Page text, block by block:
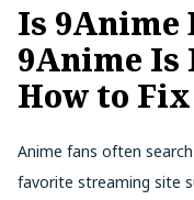
Is 9Anime
9Anime Is
How to
Anime fans often
favorite streaming site